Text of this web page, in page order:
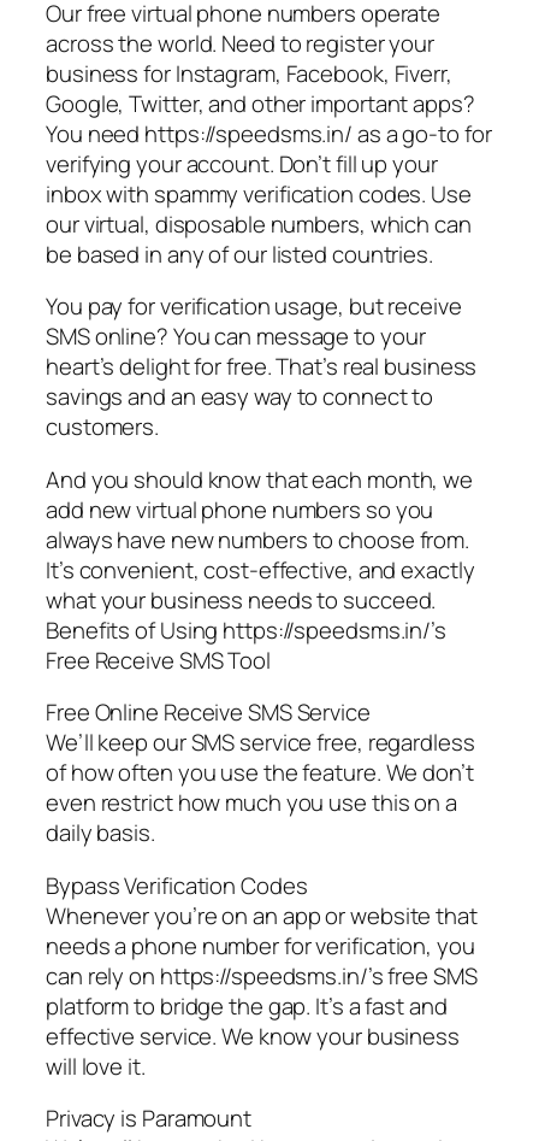
Our free virtual phone numbers operate
across the world. Need to register your
business for Instagram, Facebook, Fiverr,
Google, Twitter, and other important apps?
You need https://speedsms.in/ as a go-to for
verifying your account. Don’t fill up your
inbox with spammy verification codes. Use
our virtual, disposable numbers, which can
be based in any of our listed countries.
You pay for verification usage, but receive
SMS online? You can message to your
heart’s delight for free. That’s real business
savings and an easy way to connect to
customers.
And you should know that each month, we
add new virtual phone numbers so you
always have new numbers to choose from.
It’s convenient, cost-effective, and exactly
what your business needs to succeed.
Benefits of Using https://speedsms.in/’s
Free Receive SMS Tool
Free Online Receive SMS Service
We’ll keep our SMS service free, regardless
of how often you use the feature. We don’t
even restrict how much you use this on a
daily basis.
Bypass Verification Codes
Whenever you’re on an app or website that
needs a phone number for verification, you
can rely on https://speedsms.in/’s free SMS
platform to bridge the gap. It’s a fast and
effective service. We know your business
will love it.
Privacy is Paramount